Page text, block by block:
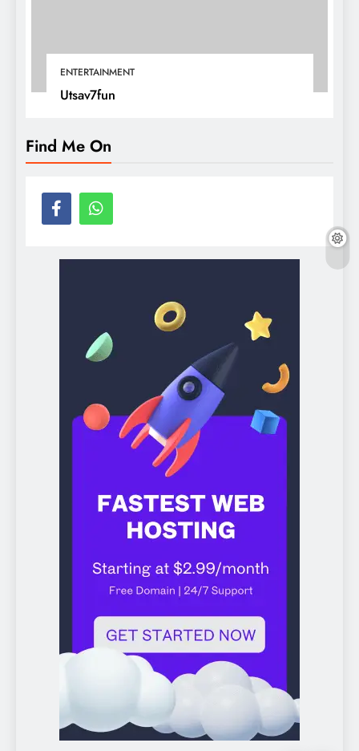
ENTERTAINMENT
Utsav7fun
Find Me On